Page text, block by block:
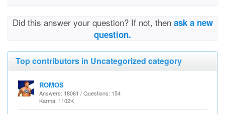
Did this answer your question? If not, then ask a new
question.
Top contributors in Uncategorized category
ROMOS
Answers: 18061 / Questions: 154
Karma: 1102K